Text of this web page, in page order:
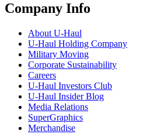
Company Info
About U-Haul
U-Haul Holding Company
Military Moving
Corporate Sustainability
Careers
U-Haul Investors Club
U-Haul Insider Blog
Media Relations
SuperGraphics
Merchandise